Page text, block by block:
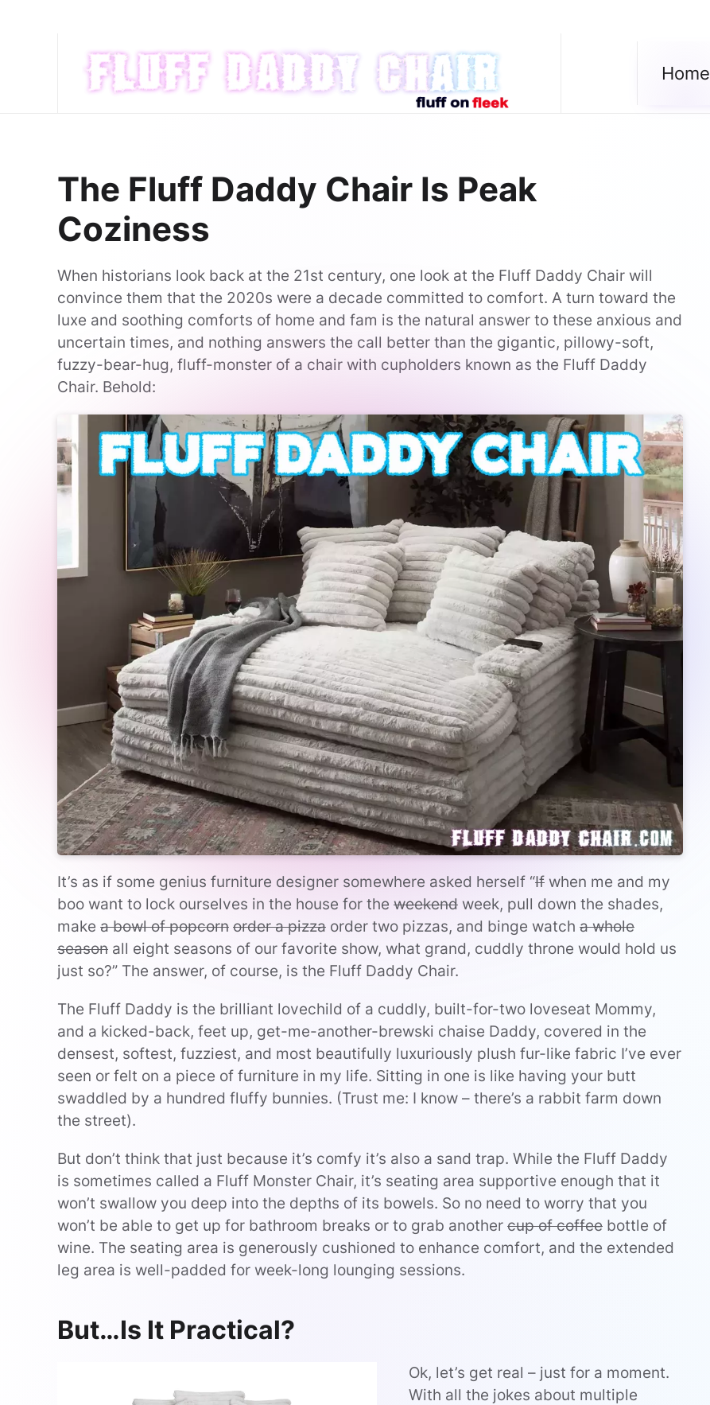
Home
The Fluff Daddy Chair Is Peak
Coziness
When historians look back at the 21st century, one look at the Fluff Daddy Chair will
convince them that the 2020s were a decade committed to comfort. A turn toward the
luxe and soothing comforts of home and fam is the natural answer to these anxious and
uncertain times, and nothing answers the call better than the gigantic, pillowy-soft,
fuzzy-bear-hug, fluff-monster of a chair with cupholders known as the Fluff Daddy
Chair. Behold:
It’s as if some genius furniture designer somewhere asked herself “If when me and my
boo want to lock ourselves in the house for the weekend week, pull down the shades,
make a bowl of popcorn order a pizza order two pizzas, and binge watch a whole
season all eight seasons of our favorite show, what grand, cuddly throne would hold us
just so?” The answer, of course, is the Fluff Daddy Chair.
The Fluff Daddy is the brilliant lovechild of a cuddly, built-for-two loveseat Mommy,
and a kicked-back, feet up, get-me-another-brewski chaise Daddy, covered in the
densest, softest, fuzziest, and most beautifully luxuriously plush fur-like fabric I’ve ever
seen or felt on a piece of furniture in my life. Sitting in one is like having your butt
swaddled by a hundred fluffy bunnies. (Trust me: I know – there’s a rabbit farm down
the street).
But don’t think that just because it’s comfy it’s also a sand trap. While the Fluff Daddy
is sometimes called a Fluff Monster Chair, it’s seating area supportive enough that it
won’t swallow you deep into the depths of its bowels. So no need to worry that you
won’t be able to get up for bathroom breaks or to grab another cup of coffee bottle of
wine. The seating area is generously cushioned to enhance comfort, and the extended
leg area is well-padded for week-long lounging sessions.
But…Is It Practical?
Ok, let’s get real – just for a moment.
With all the jokes about multiple